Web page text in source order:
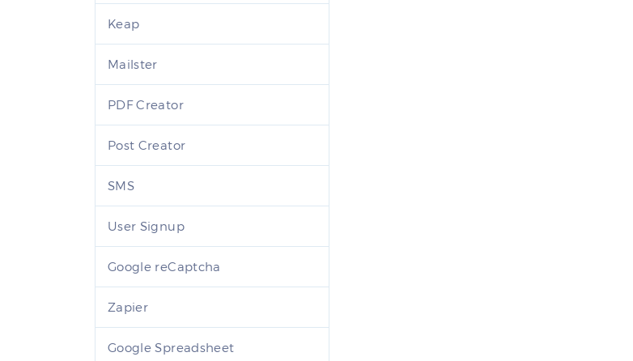
Keap
Mailster
PDF Creator
Post Creator
SMS
User Signup
Google reCaptcha
Zapier
Google Spreadsheet